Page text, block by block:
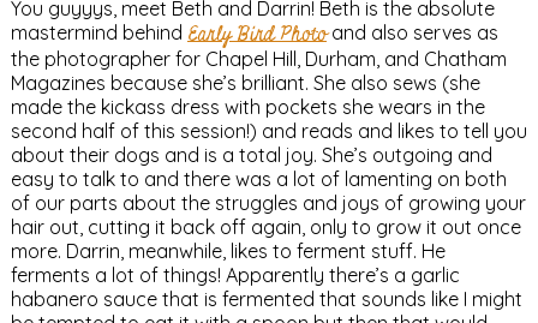
You guyyys, meet Beth and Darrin! Beth is the absolute
mastermind behind Early Bird Photoand also serves as
the photographer for Chapel Hill, Durham, and Chatham
Magazines because she’s brilliant. She also sews (she
made the kickass dress with pockets she wears in the
second half of this session!) and reads and likes to tell you
about their dogs and is a total joy. She’s outgoing and
easy to talk to and there was a lot of lamenting on both
of our parts about the struggles and joys of growing your
hair out, cutting it back off again, only to grow it out once
more. Darrin, meanwhile, likes to ferment stuff. He
ferments a lot of things! Apparently there’s a garlic
habanero sauce that is fermented that sounds like I might